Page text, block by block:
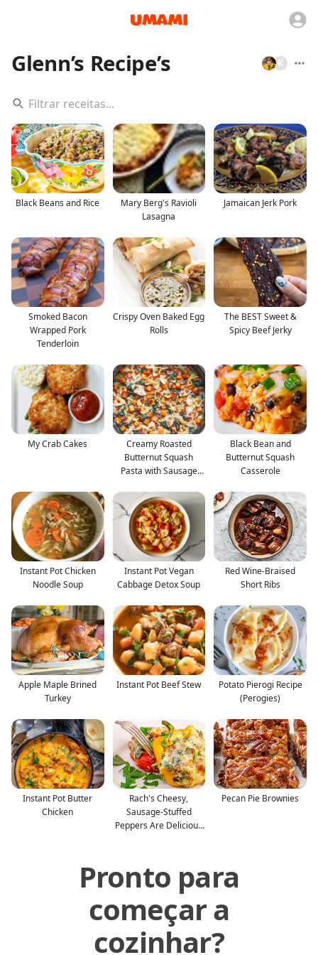
Glenn’s Recipe’s K
Black Beans and Rice
Mary Berg's Ravioli
Lasagna
Jamaican Jerk Pork
Smoked Bacon
Wrapped Pork
Tenderloin
Crispy Oven Baked Egg
Rolls
The BEST Sweet &
Spicy Beef Jerky
My Crab Cakes
Creamy Roasted
Butternut Squash
Pasta with Sausage
Black Bean and
Butternut Squash
Casserole
Instant Pot Chicken
Noodle Soup
Instant Pot Vegan
Cabbage Detox Soup
Red Wine-Braised
Short Ribs
Apple Maple Brined
Turkey
Instant Pot Beef Stew
Potato Pierogi Recipe
(Perogies)
Instant Pot Butter
Chicken
Rach's Cheesy,
Sausage-Stuffed
Peppers Are Delicious
Pecan Pie Brownies
Pronto para
começar a
cozinhar?